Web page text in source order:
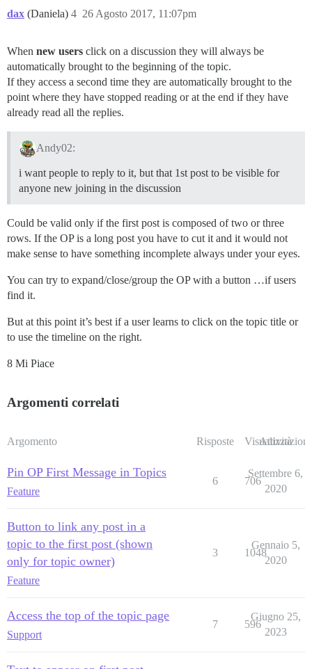
dax (Daniela) 26 Agosto 2017, 11:07pm
4
When new users click on a discussion they will always be
automatically brought to the beginning of the topic.
If they access a second time they are automatically brought to the
point where they have stopped reading or at the end if they have
already read all the replies.
Andy02:
i want people to reply to it, but that 1st post to be visible for
anyone new joining in the discussion
Could be valid only if the first post is composed of two or three
rows. If the OP is a long post you have to cut it and it would not
make sense to have something incomplete always under your eyes.
You can try to expand/close/group the OP with a button …if users
find it.
But at this point it’s best if a user learns to click on the topic title or
to use the timeline on the right.
8 Mi Piace
Argomenti correlati
Argomento Risposte Visualizzazioni
Attività
Pin OP First Message in Topics
Feature
6 706
Settembre 6,
2020
Button to link any post in a
topic to the first post (shown
only for topic owner)
Feature
3 1048
Gennaio 5,
2020
Access the top of the topic page
Support
7 596
Giugno 25,
2023